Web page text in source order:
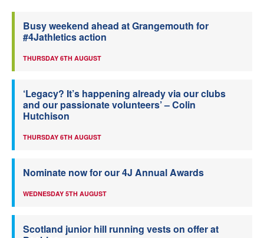
Busy weekend ahead at Grangemouth for
#4Jathletics action
THURSDAY 6TH AUGUST
‘Legacy? It’s happening already via our clubs
and our passionate volunteers’ – Colin
Hutchison
THURSDAY 6TH AUGUST
Nominate now for our 4J Annual Awards
WEDNESDAY 5TH AUGUST
Scotland junior hill running vests on offer at